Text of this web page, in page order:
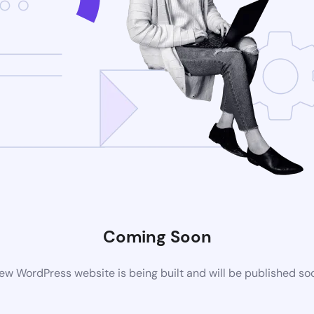
Coming Soon
WordPress website is being built and will be published